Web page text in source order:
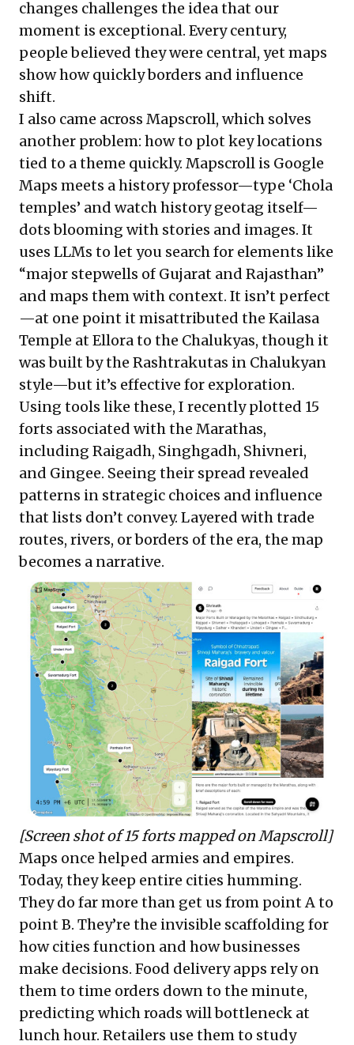
changes challenges the idea that our
moment is exceptional. Every century,
people believed they were central, yet maps
show how quickly borders and influence
shift.
I also came across Mapscroll, which solves
another problem: how to plot key locations
tied to a theme quickly. Mapscroll is Google
Maps meets a history professor—type ‘Chola
temples’ and watch history geotag itself—
dots blooming with stories and images. It
uses LLMs to let you search for elements like
“major stepwells of Gujarat and Rajasthan”
and maps them with context. It isn’t perfect
—at one point it misattributed the Kailasa
Temple at Ellora to the Chalukyas, though it
was built by the Rashtrakutas in Chalukyan
style—but it’s effective for exploration.
Using tools like these, I recentlyplotted 15
forts associated with the Marathas,
including Raigadh, Singhgadh, Shivneri,
and Gingee. Seeing their spread revealed
patterns in strategic choices and influence
that lists don’t convey. Layered with trade
routes, rivers, or borders of the era, the map
becomes a narrative.
[Screen shot of 15 forts mapped on Mapscroll]
Maps once helped armies and empires.
Today, they keep entire cities humming.
They do far more than get us from point A to
point B. They’re the invisible scaffolding for
how cities function and how businesses
make decisions. Food delivery apps rely on
them to time orders down to the minute,
predicting which roads will bottleneck at
lunch hour. Retailers use them to study